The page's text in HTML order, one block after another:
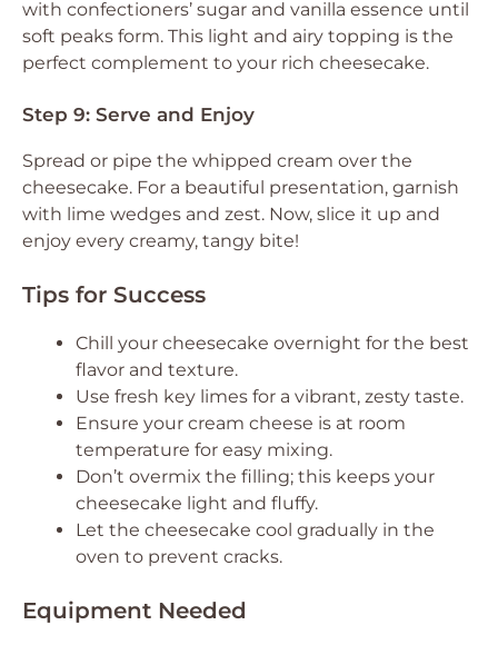
with confectioners’ sugar and vanilla essence until
soft peaks form. This light and airy topping is the
perfect complement to your rich cheesecake.
Step 9: Serve and Enjoy
Spread or pipe the whipped cream over the
cheesecake. For a beautiful presentation, garnish
with lime wedges and zest. Now, slice it up and
enjoy every creamy, tangy bite!
Tips for Success
Chill your cheesecake overnight for the best
flavor and texture.
Use fresh key limes for a vibrant, zesty taste.
Ensure your cream cheese is at room
temperature for easy mixing.
Don’t overmix the filling; this keeps your
cheesecake light and fluffy.
Let the cheesecake cool gradually in the
oven to prevent cracks.
Equipment Needed